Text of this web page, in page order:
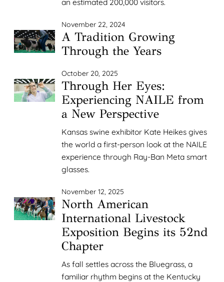
an estimated 200,000 visitors.
November 22, 2024
A Tradition Growing
Through the Years
October 20, 2025
Through Her Eyes:
Experiencing NAILE from
a New Perspective
Kansas swine exhibitor Kate Heikes gives
the world a first-person look at the NAILE
experience through Ray-Ban Meta smart
glasses.
November 12, 2025
North American
International Livestock
Exposition Begins its 52nd
Chapter
As fall settles across the Bluegrass, a
familiar rhythm begins at the Kentucky